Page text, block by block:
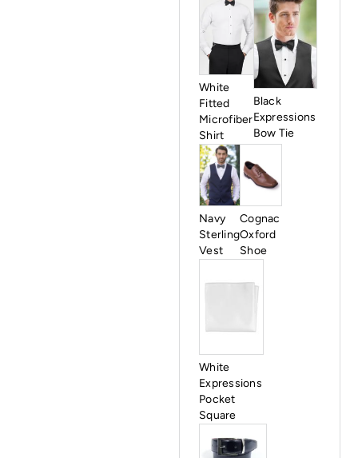
White
Fitted
Microfiber
Shirt
Black
Expressions
Bow Tie
Navy
Sterling
Vest
Cognac
Oxford
Shoe
White
Expressions
Pocket
Square